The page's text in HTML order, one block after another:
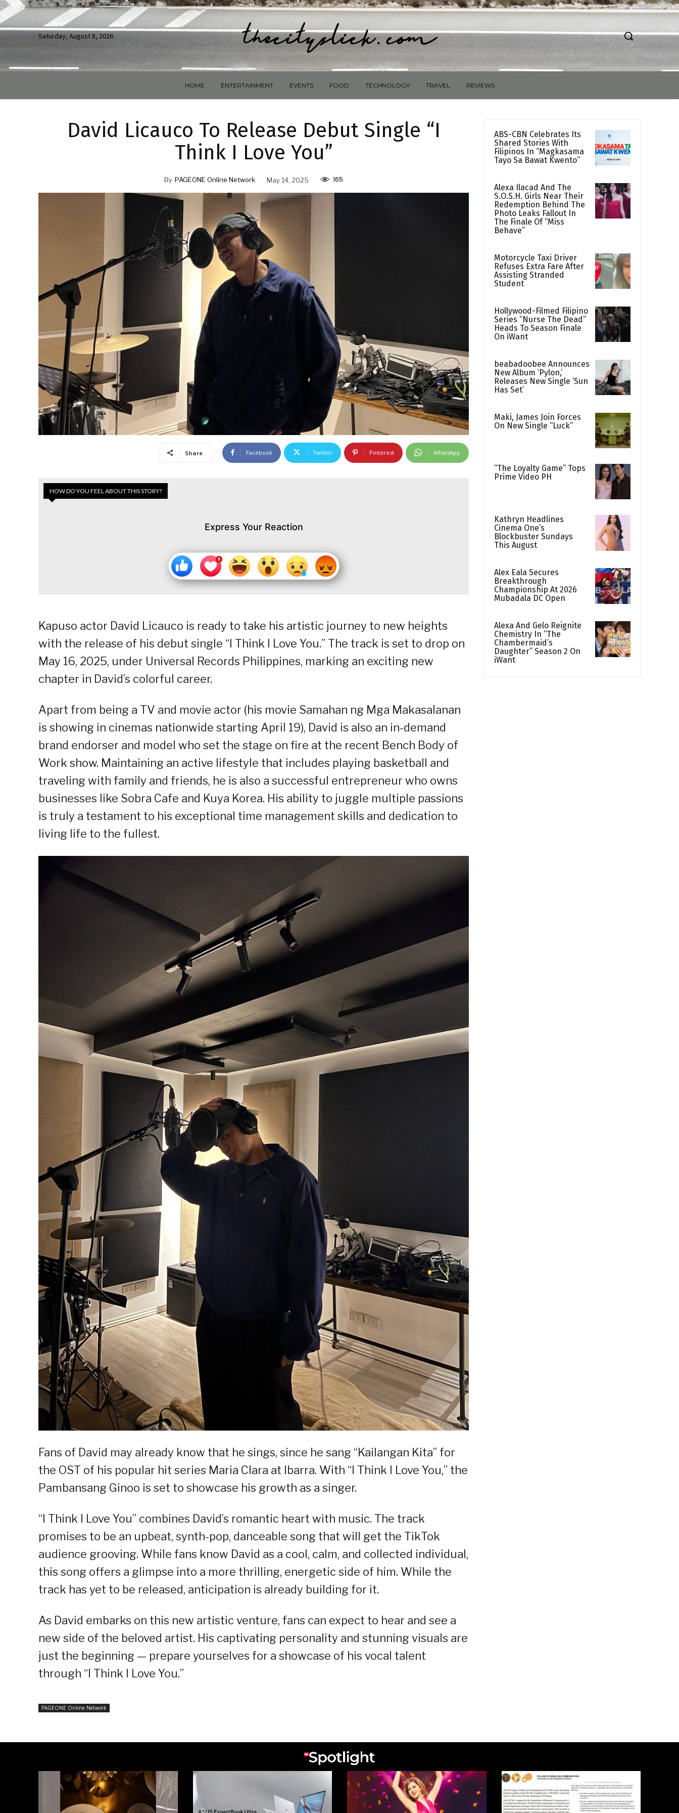
Saturday, August 8, 2026
HOME ENTERTAINMENT EVENTS FOOD TECHNOLOGY TRAVEL REVIEWS
David Licauco To Release Debut Single “I
Think I Love You”
By PAGEONE Online Network May 14, 2025 165
Share Facebook Twitter Pinterest WhatsApp
HOW DO YOU FEEL ABOUT THIS STORY?
Express Your Reaction
Kapuso actor David Licauco is ready to take his artistic journey to new heights
with the release of his debut single “I Think I Love You.” The track is set to drop on
May 16, 2025, under Universal Records Philippines, marking an exciting new
chapter in David’s colorful career.
Apart from being a TV and movie actor (his movie Samahan ng Mga Makasalanan
is showing in cinemas nationwide starting April 19), David is also an in-demand
brand endorser and model who set the stage on fire at the recent Bench Body of
Work show. Maintaining an active lifestyle that includes playing basketball and
traveling with family and friends, he is also a successful entrepreneur who owns
businesses like Sobra Cafe and Kuya Korea. His ability to juggle multiple passions
is truly a testament to his exceptional time management skills and dedication to
living life to the fullest.
Fans of David may already know that he sings, since he sang “Kailangan Kita” for
the OST of his popular hit series Maria Clara at Ibarra. With “I Think I Love You,” the
Pambansang Ginoo is set to showcase his growth as a singer.
“I Think I Love You” combines David’s romantic heart with music. The track
promises to be an upbeat, synth-pop, danceable song that will get the TikTok
audience grooving. While fans know David as a cool, calm, and collected individual,
this song offers a glimpse into a more thrilling, energetic side of him. While the
track has yet to be released, anticipation is already building for it.
As David embarks on this new artistic venture, fans can expect to hear and see a
new side of the beloved artist. His captivating personality and stunning visuals are
just the beginning — prepare yourselves for a showcase of his vocal talent
through “I Think I Love You.”
PAGEONE Online Network
ABS-CBN Celebrates Its
Shared Stories With
Filipinos In “Magkasama
Tayo Sa Bawat Kwento”
Alexa Ilacad And The
S.O.S.H. Girls Near Their
Redemption Behind The
Photo Leaks Fallout In
The Finale Of “Miss
Behave”
Motorcycle Taxi Driver
Refuses Extra Fare After
Assisting Stranded
Student
Hollywood-Filmed Filipino
Series “Nurse The Dead”
Heads To Season Finale
On iWant
beabadoobee Announces
New Album ‘Pylon,’
Releases New Single ‘Sun
Has Set’
Maki, James Join Forces
On New Single “Luck”
“The Loyalty Game” Tops
Prime Video PH
Kathryn Headlines
Cinema One’s
Blockbuster Sundays
This August
Alex Eala Secures
Breakthrough
Championship At 2026
Mubadala DC Open
Alexa And Gelo Reignite
Chemistry In “The
Chambermaid’s
Daughter” Season 2 On
iWant